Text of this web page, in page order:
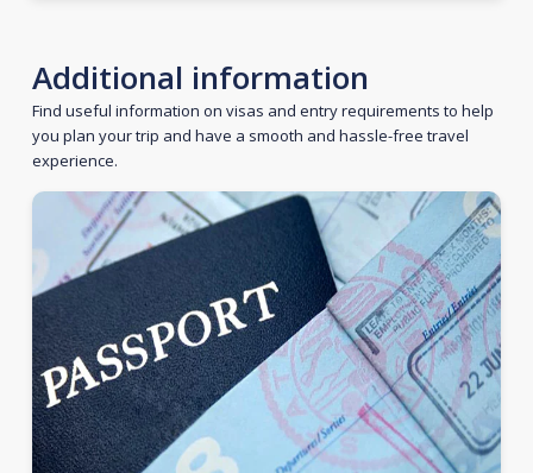
Additional information
Find useful information on visas and entry requirements to help
you plan your trip and have a smooth and hassle-free travel
experience.